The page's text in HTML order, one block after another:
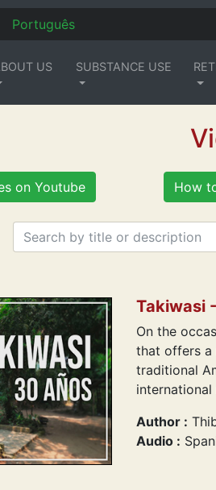
Português
US SUBSTANCE USE
on Youtube How
Takiwasi
On the
that offers a
traditional
international
Author :
Audio :